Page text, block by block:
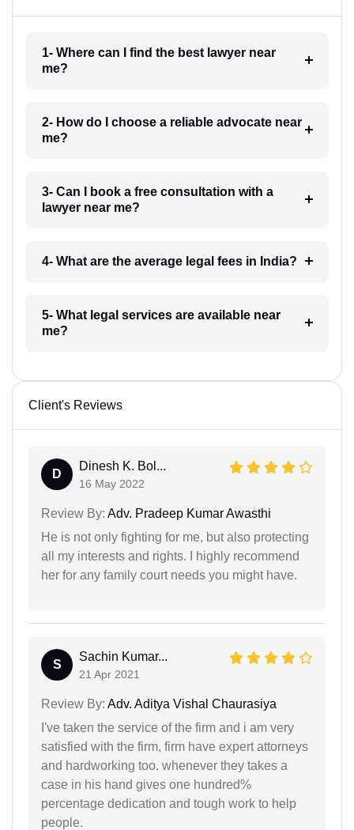
1- Where can I find the best lawyer near
me?
2- How do I choose a reliable advocate near
me?
3- Can I book a free consultation with a
lawyer near me?
4- What are the average legal fees in India?
5- What legal services are available near
me?
Client's Reviews
D
Dinesh K. Bol...
16 May 2022
Review By: Adv. Pradeep Kumar Awasthi
He is not only fighting for me, but also protecting
all my interests and rights. I highly recommend
her for any family court needs you might have.
S
Sachin Kumar...
21 Apr 2021
Review By: Adv. Aditya Vishal Chaurasiya
I've taken the service of the firm and i am very
satisfied with the firm, firm have expert attorneys
and hardworking too. whenever they takes a
case in his hand gives one hundred%
percentage dedication and tough work to help
people.